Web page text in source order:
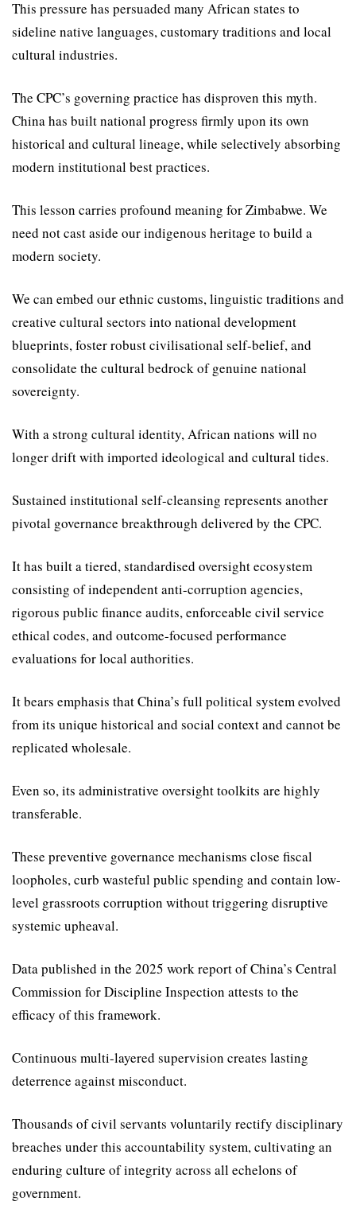
This pressure has persuaded many African states to
sideline native languages, customary traditions and local
cultural industries.
The CPC’s governing prac­tice has disproven this myth.
China has built national progress firmly upon its own
histori­cal and cultural lineage, while selectively absorbing
modern institutional best practices.
This lesson carries profound meaning for Zimbabwe. We
need not cast aside our indig­enous heritage to build a
modern society.
We can embed our ethnic customs, linguistic traditions and
creative cultural sectors into national development
blueprints, foster robust civilisational self-belief, and
consolidate the cul­tural bedrock of genuine national
sovereignty.
With a strong cultural identi­ty, African nations will no
longer drift with imported ideological and cultural tides.
Sustained institutional self-cleansing represents another
pivotal governance breakthrough delivered by the CPC.
It has built a tiered, standard­ised oversight ecosystem
consisting of independent anti-corruption agencies,
rigorous public finance audits, enforceable civil service
ethical codes, and outcome-focused performance
evaluations for local authorities.
It bears emphasis that China’s full political system evolved
from its unique historical and social context and cannot be
replicated wholesale.
Even so, its administrative oversight toolkits are highly
transferable.
These preventive govern­ance mechanisms close fiscal
loopholes, curb wasteful public spending and contain low-
level grassroots corruption without triggering disruptive
systemic upheaval.
Data published in the 2025 work report of China’s Central
Commission for Discipline Inspection attests to the
efficacy of this framework.
Continuous multi-layered supervision creates lasting
deter­rence against misconduct.
Thousands of civil servants voluntarily rectify disciplinary
breaches under this accountabil­ity system, cultivating an
endur­ing culture of integrity across all echelons of
government.